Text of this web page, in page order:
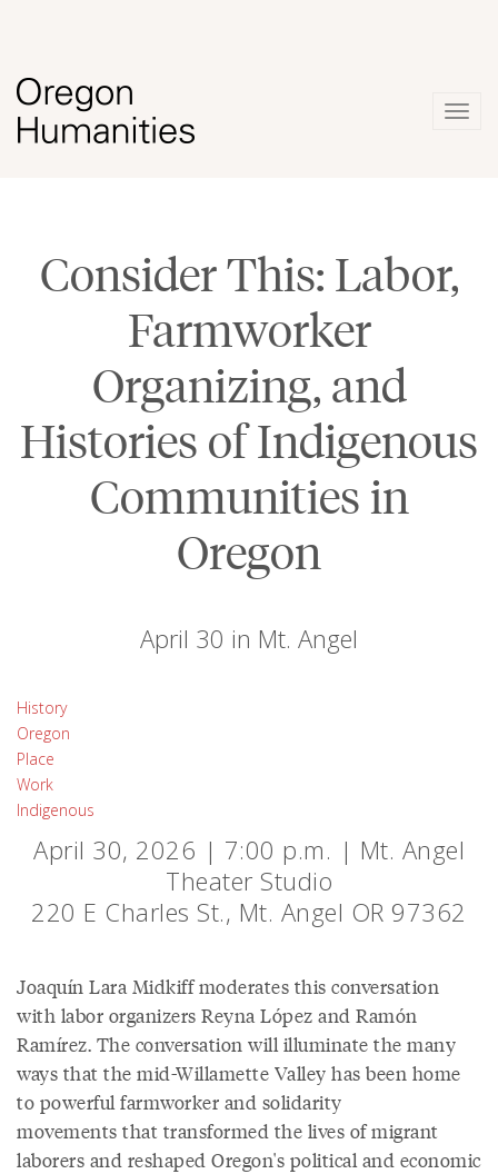
Consider This: Labor,
Farmworker
Organizing, and
Histories of Indigenous
Communities in
Oregon
April 30 in Mt. Angel
History
Oregon
Place
Work
Indigenous
April 30, 2026 | 7:00 p.m. | Mt. Angel
Theater Studio
220 E Charles St., Mt. Angel OR 97362
Joaquín Lara Midkiff moderates this conversation
with labor organizers Reyna López and Ramón
Ramírez. The conversation will illuminate the many
ways that the mid-Willamette Valley has been home
to powerful farmworker and solidarity
movements that transformed the lives of migrant
laborers and reshaped Oregon's political and economic